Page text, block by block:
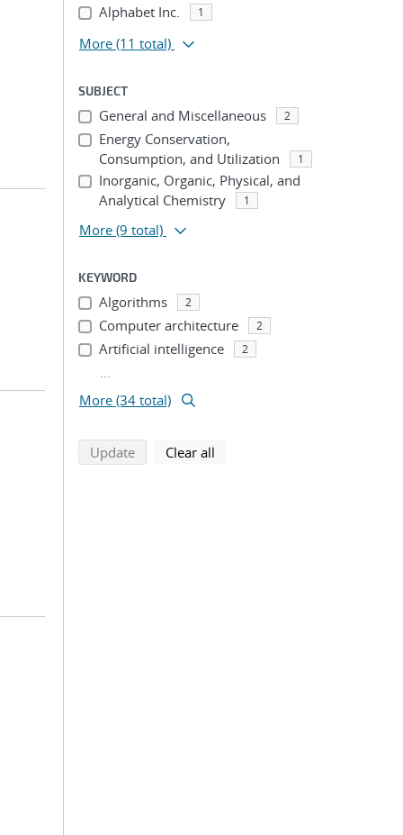
Alphabet Inc. 1
More (11 total)
SUBJECT
General and Miscellaneous 2
Energy Conservation,
Consumption, and Utilization
1
Inorganic, Organic, Physical, and
Analytical Chemistry
1
More (9 total)
KEYWORD
Algorithms 2
Computer architecture 2
Artificial intelligence 2
...
More (34 total)
Updatesearch using selected filters
Clear all